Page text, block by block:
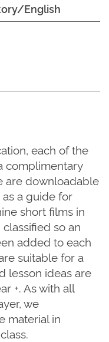
English
each of the
complimentary
are downloadable
a guide for
short films in
so an
added to each
suitable for a
lesson ideas are
+. As with all
we
material in